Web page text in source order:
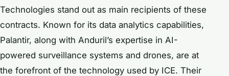
Technologies stand out as main recipients of these
contracts. Known for its data analytics capabilities,
Palantir, along with Anduril’s expertise in AI-
powered surveillance systems and drones, are at
the forefront of the technology used by ICE. Their